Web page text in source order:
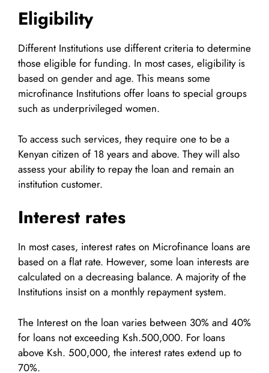
Eligibility
Different Institutions use different criteria to determine
those eligible for funding. In most cases, eligibility is
based on gender and age. This means some
microfinance Institutions offer loans to special groups
such as underprivileged women.
To access such services, they require one to be a
Kenyan citizen of 18 years and above. They will also
assess your ability to repay the loan and remain an
institution customer.
Interest rates
In most cases, interest rates on Microfinance loans are
based on a flat rate. However, some loan interests are
calculated on a decreasing balance. A majority of the
Institutions insist on a monthly repayment system.
The Interest on the loan varies between 30% and 40%
for loans not exceeding Ksh.500,000. For loans
above Ksh. 500,000, the interest rates extend up to
70%.